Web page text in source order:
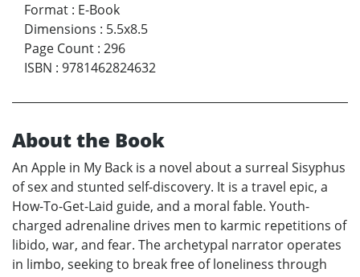
Format : E-Book
Dimensions : 5.5x8.5
Page Count : 296
ISBN : 9781462824632
About the Book
An Apple in My Back is a novel about a surreal Sisyphus
of sex and stunted self-discovery. It is a travel epic, a
How-To-Get-Laid guide, and a moral fable. Youth-
charged adrenaline drives men to karmic repetitions of
libido, war, and fear. The archetypal narrator operates
in limbo, seeking to break free of loneliness through